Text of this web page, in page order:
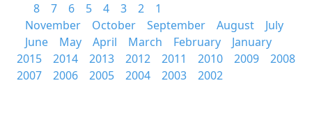
8
7 6 5 4 3 2
1
November
October September August
July
June
May April March February
January
2015
2014 2013 2012 2011 2010 2009
2008
2007
2006 2005 2004 2003 2002